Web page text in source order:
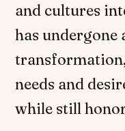
and cultures
has undergone
needs and
while still